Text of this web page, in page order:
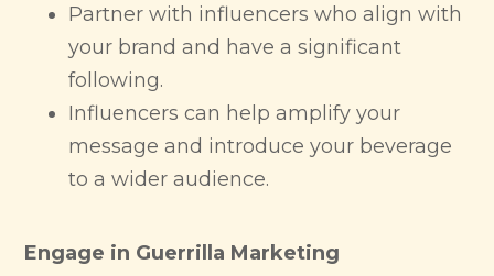
Partner with influencers who align with
your brand and have a significant
following.
Influencers can help amplify your
message and introduce your beverage
to a wider audience.
Engage in Guerrilla Marketing